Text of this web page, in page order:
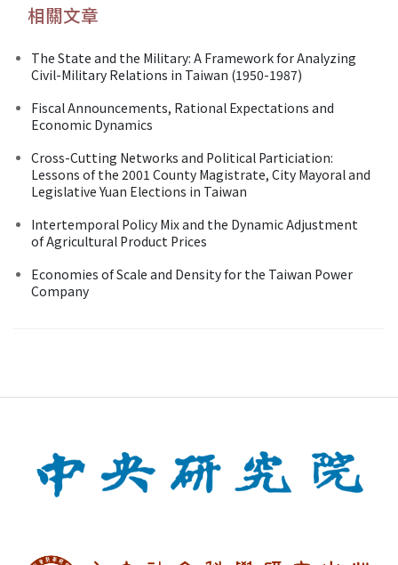
相關文章
The State and the Military: A Framework for Analyzing
Civil-Military Relations in Taiwan (1950-1987)
Fiscal Announcements, Rational Expectations and
Economic Dynamics
Cross-Cutting Networks and Political Particiation:
Lessons of the 2001 County Magistrate, City Mayoral and
Legislative Yuan Elections in Taiwan
Intertemporal Policy Mix and the Dynamic Adjustment
of Agricultural Product Prices
Economies of Scale and Density for the Taiwan Power
Company